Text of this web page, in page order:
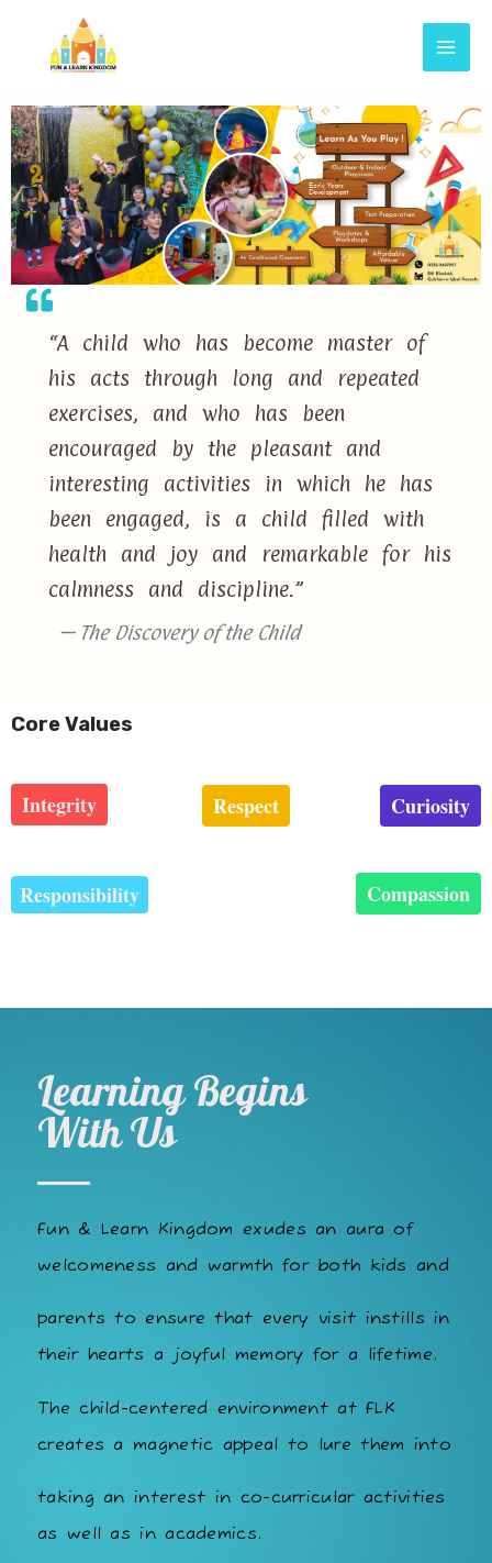
“A child who has become master of
his acts through long and repeated
exercises, and who has been
encouraged by the pleasant and
interesting activities in which he has
been engaged, is a child filled with
health and joy and remarkable for his
calmness and discipline.”
— The Discovery of the Child
Core Values
Integrity Respect Curiosity
Responsibility Compassion
Learning Begins
With Us
Fun & Learn Kingdom exudes an aura of
welcomeness and warmth for both kids and
parents to ensure that every visit instills in
their hearts a joyful memory for a lifetime.
The child-centered environment at FLK
creates a magnetic appeal to lure them into
taking an interest in co-curricular activities
as well as in academics.